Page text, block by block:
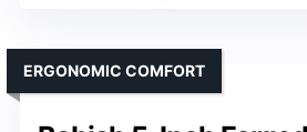
ERGONOMIC COMFORT